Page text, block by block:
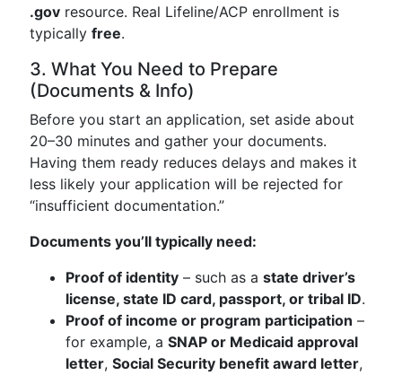
.gov resource. Real Lifeline/ACP enrollment is
typically free.
3. What You Need to Prepare
(Documents & Info)
Before you start an application, set aside about
20–30 minutes and gather your documents.
Having them ready reduces delays and makes it
less likely your application will be rejected for
“insufficient documentation.”
Documents you’ll typically need:
Proof of identity – such as a state driver’s
license, state ID card, passport, or tribal ID.
Proof of income or program participation –
for example, a SNAP or Medicaid approval
letter, Social Security benefit award letter,